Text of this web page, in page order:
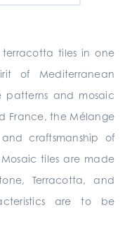
tiles in one
of Mediterranean
patterns and mosaic
France, the Mélange
craftsmanship of
tiles are made
Terracotta, and
are to be